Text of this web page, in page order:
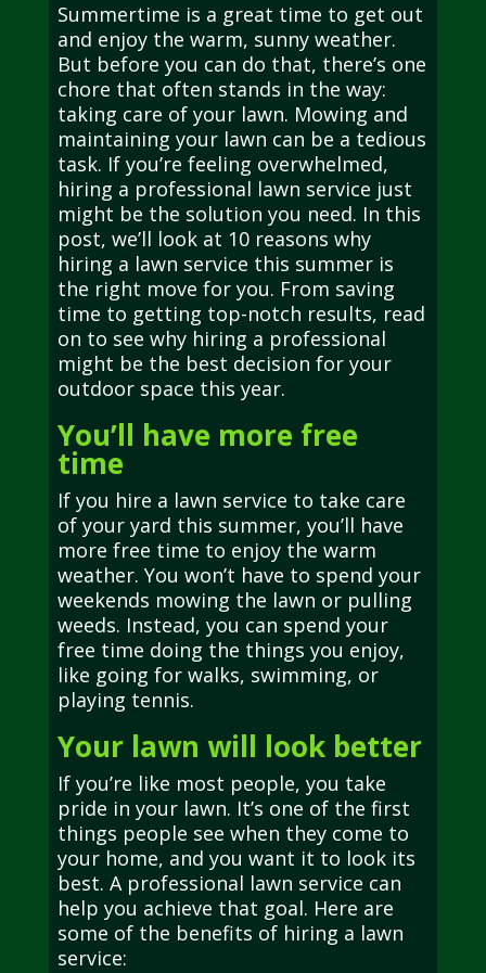
Summertime is a great time to get out
and enjoy the warm, sunny weather.
But before you can do that, there’s one
chore that often stands in the way:
taking care of your lawn. Mowing and
maintaining your lawn can be a tedious
task. If you’re feeling overwhelmed,
hiring a professional lawn service just
might be the solution you need. In this
post, we’ll look at 10 reasons why
hiring a lawn service this summer is
the right move for you. From saving
time to getting top-notch results, read
on to see why hiring a professional
might be the best decision for your
outdoor space this year.
You’ll have more free
time
If you hire a lawn service to take care
of your yard this summer, you’ll have
more free time to enjoy the warm
weather. You won’t have to spend your
weekends mowing the lawn or pulling
weeds. Instead, you can spend your
free time doing the things you enjoy,
like going for walks, swimming, or
playing tennis.
Your lawn will look better
If you’re like most people, you take
pride in your lawn. It’s one of the first
things people see when they come to
your home, and you want it to look its
best. A professional lawn service can
help you achieve that goal. Here are
some of the benefits of hiring a lawn
service: